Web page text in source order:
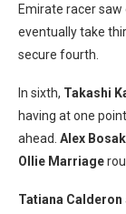
Emirate racer
eventually take
secure fourth.
In sixth, Takashi
having at one
ahead. Alex Bosak
Ollie Marriage
Tatiana Calderon